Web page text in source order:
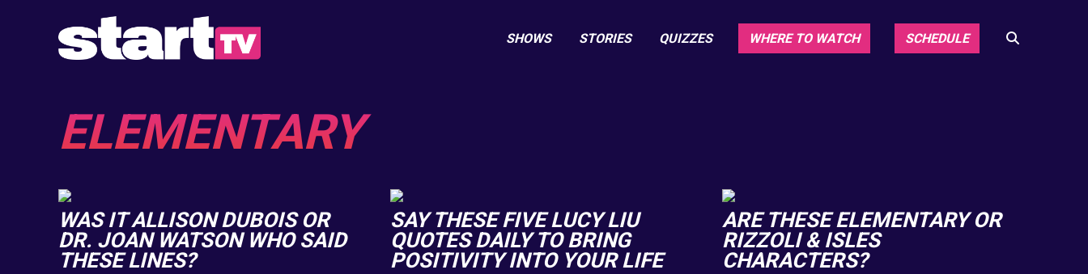
SHOWS STORIES QUIZZES WHERE TO WATCH SCHEDULE
ELEMENTARY
WAS IT ALLISON DUBOIS OR
DR. JOAN WATSON WHO SAID
THESE LINES?
SAY THESE FIVE LUCY LIU
QUOTES DAILY TO BRING
POSITIVITY INTO YOUR LIFE
ARE THESE ELEMENTARY OR
RIZZOLI & ISLES
CHARACTERS?